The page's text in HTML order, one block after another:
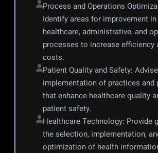
Process and Operations
Identify areas for improvement in
healthcare, administrative, and
processes to increase efficiency
costs.
Patient Quality and Safety:
implementation of practices and
that enhance healthcare quality
patient safety.
Healthcare Technology: Provide
the selection, implementation,
optimization of health